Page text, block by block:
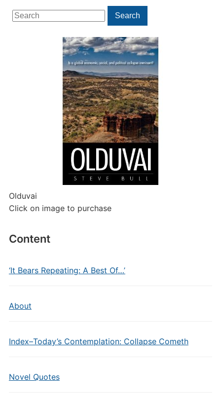
Search
for:
Search
Olduvai
Click on image to purchase
Content
‘It Bears Repeating: A Best Of…’
About
Index–Today’s Contemplation: Collapse Cometh
Novel Quotes